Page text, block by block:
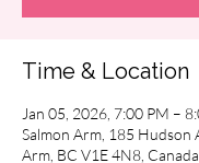
Time & Location
Jan 05, 2026, 7:00 PM –
Salmon Arm, 185 Hudson
Arm, BC V1E 4N8, Canada